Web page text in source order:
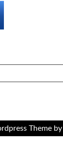
Theme by